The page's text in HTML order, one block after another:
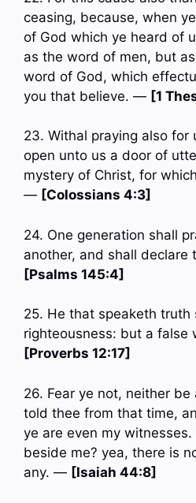
ceasing, because, when
of God which ye heard of
as the word of men, but
word of God, which
you that believe. — [1
23. Withal praying also for
open unto us a door of
mystery of Christ, for
— [Colossians 4:3]
24. One generation shall
another, and shall
[Psalms 145:4]
25. He that speaketh
righteousness: but a
[Proverbs 12:17]
26. Fear ye not, neither
told thee from that time,
ye are even my witnesses.
beside me? yea, there is
any. — [Isaiah 44:8]